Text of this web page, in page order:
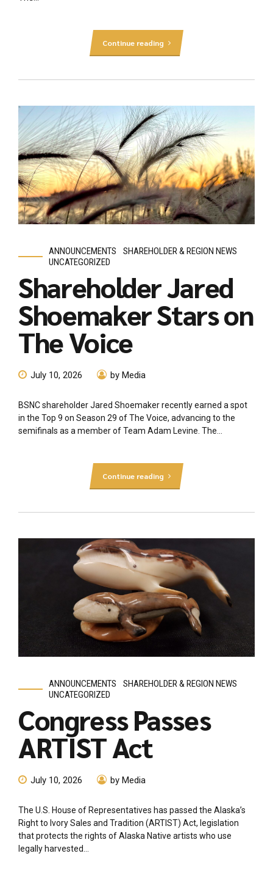
Continue reading
ANNOUNCEMENTS
SHAREHOLDER & REGION NEWS
UNCATEGORIZED
Shareholder Jared
Shoemaker Stars on
The Voice
July 10, 2026 by Media
BSNC shareholder Jared Shoemaker recently earned a spot
in the Top 9 on Season 29 of The Voice, advancing to the
semifinals as a member of Team Adam Levine. The...
Continue reading
ANNOUNCEMENTS
SHAREHOLDER & REGION NEWS
UNCATEGORIZED
Congress Passes
ARTIST Act
July 10, 2026 by Media
The U.S. House of Representatives has passed the Alaska’s
Right to Ivory Sales and Tradition (ARTIST) Act, legislation
that protects the rights of Alaska Native artists who use
legally harvested...